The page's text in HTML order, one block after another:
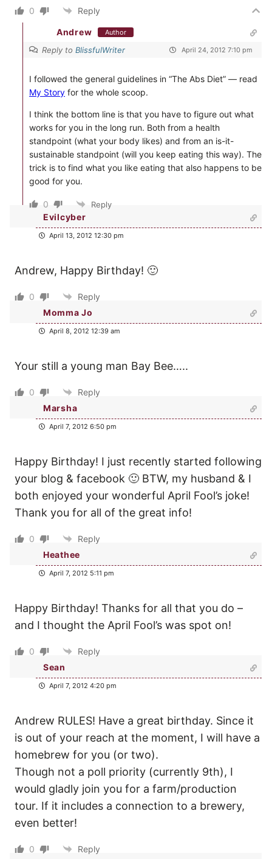
0 Reply
Andrew Author
Reply to BlissfulWriter April 24, 2012 7:10 pm
I followed the general guidelines in “The Abs Diet” — read
My Story for the whole scoop.
I think the bottom line is that you have to figure out what
works for you in the long run. Both from a health
standpoint (what your body likes) and from an is-it-
sustainable standpoint (will you keep eating this way). The
trick is to find what you like eating that also happens to be
good for you.
0 Reply
Evilcyber
April 13, 2012 12:30 pm
Andrew, Happy Birthday! 🙂
0
Reply
Momma Jo
April 8, 2012 12:39 am
Your still a young man Bay Bee…..
0
Reply
Marsha
April 7, 2012 6:50 pm
Happy Birthday! I just recently started following
your blog & facebook 🙂 BTW, my husband & I
both enjoyed your wonderful April Fool’s joke!
Thank you for all of the great info!
0
Reply
Heathee
April 7, 2012 5:11 pm
Happy Birthday! Thanks for all that you do –
and I thought the April Fool’s was spot on!
0
Reply
Sean
April 7, 2012 4:20 pm
Andrew RULES! Have a great birthday. Since it
is out of your reach at the moment, I will have a
homebrew for you (or two).
Though not a poll priority (currently 9th), I
would gladly join you for a farm/production
tour. If it includes a connection to a brewery,
even better!
0 Reply